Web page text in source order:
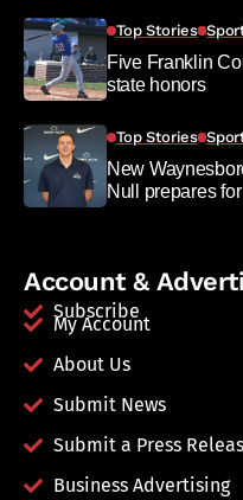
Top Stories
Five Franklin
state honors
Top Stories
New
Null prepares
Account &
Subscribe
My Account
About Us
Submit News
Submit a Press
Business Advertising